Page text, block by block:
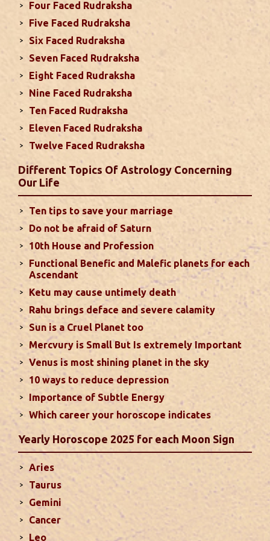
2024
This month, either your relationship with your
spouse or their career and health may be affected
due to Jupiter, the lord of the 7th house, transiting
the 12th house. It is important to avoid excessive
arguments ...read more
Monthly Predictions For August 2024
. Sun will be transiting from 2nd to 3rd house and
favorable results can be expected only during
second half of the month. Mars transit in 12th
house will create money loss and disturbed sleep.
With Rahu in your 10th house ...read more
Sun In Different Houses
Favorable placement of Sun ensures success in life
particularly in the field of job or profession. Sun is
also supposed to bestow great political power and
fame. Followings are the results of Sun in different
houses of the chart...read more
Moon In Different Houses
Moon is exalted in Taurus and debilitated in
Scorpio. Sun, Jupiter and Mars are supposed to be
friendly with Moon. Followings are the results of
Moon in different houses of the chart. Strength,
aspect, degree, exaltation and debilitation of Moon
should also be considered...
read more
Ten Tips To Save Your Marriage
If you feel lack of harmony and understanding in
your married life, you can try these tips to bring
Four Faced Rudraksha
Five Faced Rudraksha
Six Faced Rudraksha
Seven Faced Rudraksha
Eight Faced Rudraksha
Nine Faced Rudraksha
Ten Faced Rudraksha
Eleven Faced Rudraksha
Twelve Faced Rudraksha
Different Topics Of Astrology Concerning
Our Life
Ten tips to save your marriage
Do not be afraid of Saturn
10th House and Profession
Functional Benefic and Malefic planets for each
Ascendant
Ketu may cause untimely death
Rahu brings deface and severe calamity
Sun is a Cruel Planet too
Mercvury is Small But Is extremely Important
Venus is most shining planet in the sky
10 ways to reduce depression
Importance of Subtle Energy
Which career your horoscope indicates
Yearly Horoscope 2025 for each Moon Sign
Aries
Taurus
Gemini
Cancer
Leo